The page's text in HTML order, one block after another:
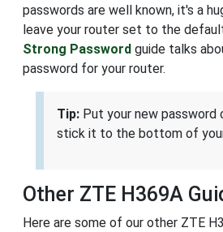
passwords are well known, it's a
leave your router set to the
Strong Password guide talks
password for your router.
Tip: Put your new password
stick it to the bottom of
Other ZTE H369A
Here are some of our other ZTE